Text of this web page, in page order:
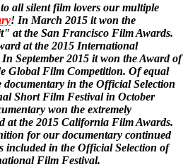
to all silent film lovers our multiple
! In March 2015 it won the
at the San Francisco Film Awards.
at the 2015 International
In September 2015 it won theAward of
Global Film Competition. Of equal
in the Official Selection
Short Film Festival in October
won the extremely
at the 2015 California Film Awards.
for our documentary continued
included in the Official Selection of
Film Festival.